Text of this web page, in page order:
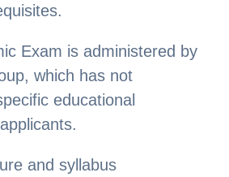
Exam is administered by
which has not
educational
and syllabus